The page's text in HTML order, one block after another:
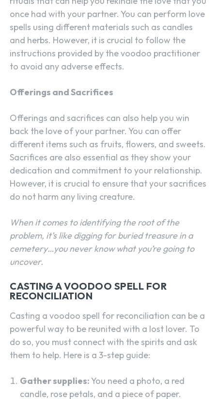
SEARCH...
once had with your partner. You can perform love
spells using different materials such as candles
and herbs. However, it is crucial to follow the
instructions provided by the voodoo practitioner
to avoid any adverse effects.
Offerings and Sacrifices
Offerings and sacrifices can also help you win
back the love of your partner. You can offer
different items such as fruits, flowers, and sweets.
Sacrifices are also essential as they show your
dedication and commitment to your relationship.
However, it is crucial to ensure that your sacrifices
do not harm any living creature.
When it comes to identifying the root of the
problem, it’s like digging for buried treasure in a
cemetery…you never know what you’re going to
uncover.
CASTING A VOODOO SPELL FOR
RECONCILIATION
Casting a voodoo spell for reconciliation can be a
powerful way to be reunited with a lost lover. To
do so, you must connect with the spirits and ask
them to help. Here is a 3-step guide:
Gather supplies:You need a photo, a red
candle, rose petals, and a piece of paper.